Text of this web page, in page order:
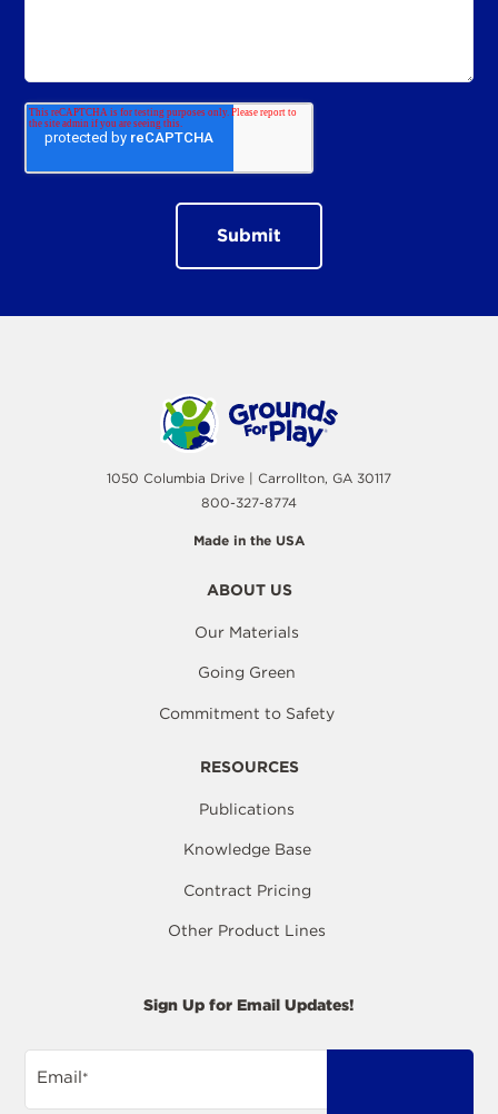
1050 Columbia Drive | Carrollton, GA 30117
800-327-8774
Made in the USA
ABOUT US
Our Materials
Going Green
Commitment to Safety
RESOURCES
Publications
Knowledge Base
Contract Pricing
Other Product Lines
Sign Up for Email Updates!
Email*